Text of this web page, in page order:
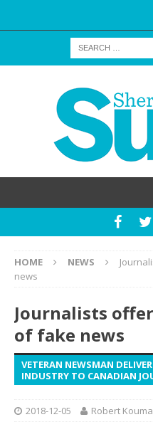
HOME NEWS
news
Journalists
of fake news
VETERAN NEWSMAN
INDUSTRY TO CANADIAN
2018-12-05 Robert